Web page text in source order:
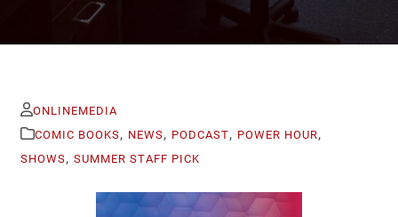
ONLINEMEDIA
COMIC BOOKS, NEWS, PODCAST, POWER HOUR,
SHOWS, SUMMER STAFF PICK